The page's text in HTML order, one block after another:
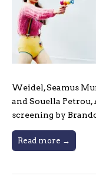
Weidel, Seamus
and Souella
screening by
Read more →